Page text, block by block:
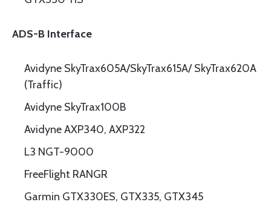
ADS-B Interface
Avidyne SkyTrax605A/SkyTrax615A/ SkyTrax620A
(Traffic)
Avidyne SkyTrax100B
Avidyne AXP340, AXP322
L3 NGT-9000
FreeFlight RANGR
Garmin GTX330ES, GTX335, GTX345